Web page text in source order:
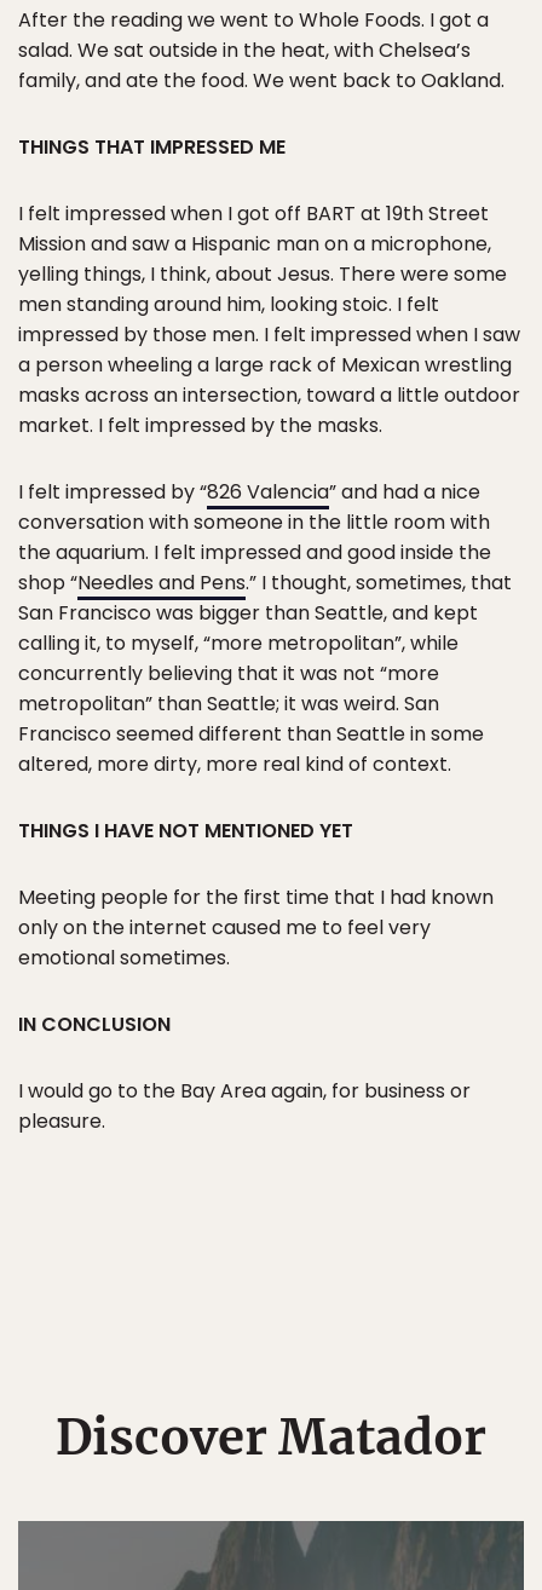
After the reading we went to Whole Foods. I got a
salad. We sat outside in the heat, with Chelsea’s
family, and ate the food. We went back to Oakland.
THINGS THAT IMPRESSED ME
I felt impressed when I got off BART at 19th Street
Mission and saw a Hispanic man on a microphone,
yelling things, I think, about Jesus. There were some
men standing around him, looking stoic. I felt
impressed by those men. I felt impressed when I saw
a person wheeling a large rack of Mexican wrestling
masks across an intersection, toward a little outdoor
market. I felt impressed by the masks.
I felt impressed by “826 Valencia” and had a nice
conversation with someone in the little room with
the aquarium. I felt impressed and good inside the
shop “Needles and Pens.” I thought, sometimes, that
San Francisco was bigger than Seattle, and kept
calling it, to myself, “more metropolitan”, while
concurrently believing that it was not “more
metropolitan” than Seattle; it was weird. San
Francisco seemed different than Seattle in some
altered, more dirty, more real kind of context.
THINGS I HAVE NOT MENTIONED YET
Meeting people for the first time that I had known
only on the internet caused me to feel very
emotional sometimes.
IN CONCLUSION
I would go to the Bay Area again, for business or
pleasure.
Discover Matador